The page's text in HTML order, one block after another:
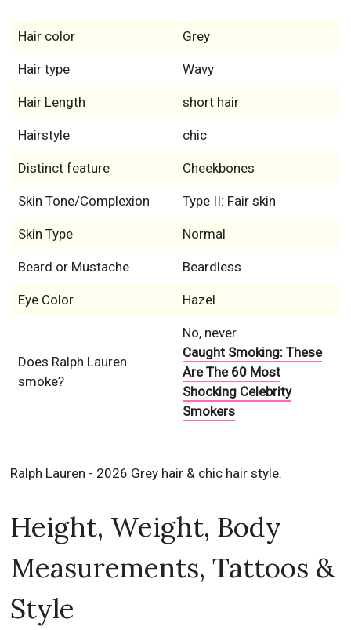
Hair color Grey
Hair type Wavy
Hair Length short hair
Hairstyle chic
Distinct feature Cheekbones
Skin Tone/Complexion Type II: Fair skin
Skin Type Normal
Beard or Mustache Beardless
Eye Color Hazel
Does Ralph Lauren
smoke?
No, never
Caught Smoking: These
Are The 60 Most
Shocking Celebrity
Smokers
Ralph Lauren - 2026 Grey hair & chic hair style.
Height, Weight, Body
Measurements, Tattoos &
Style